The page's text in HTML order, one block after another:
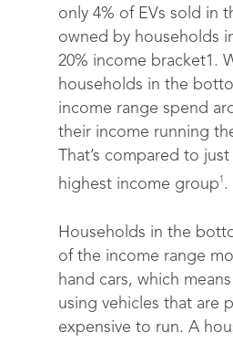
only 4% of EVs sold in
owned by households
20% income bracket1 .
households in the
income range spend
their income running
That’s compared to
highest income group 1 .
Households in the
of the income range
hand cars, which
using vehicles that are
expensive to run. A